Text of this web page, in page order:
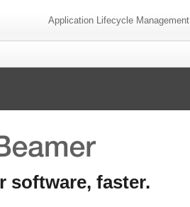
Application Lifecycle Management
software, faster.